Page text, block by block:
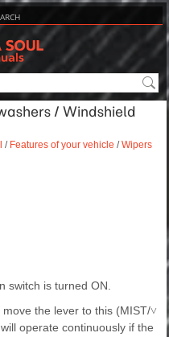
/ Windshield
/ Features of your vehicle /Wipers
switch is turned ON.
the lever to this (MIST/˅
operate continuously if the